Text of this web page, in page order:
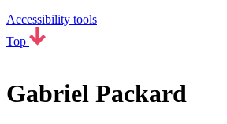
Accessibility tools
Top
Gabriel Packard